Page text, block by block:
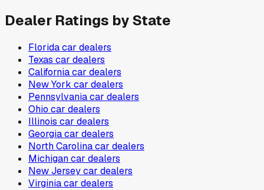
Dealer Ratings by State
Floridacar dealers
Texas car dealers
Californiacar dealers
New York car dealers
Pennsylvaniacar dealers
Ohio car dealers
Illinois car dealers
Georgiacar dealers
North Carolinacar dealers
Michigancar dealers
New Jerseycar dealers
Virginiacar dealers